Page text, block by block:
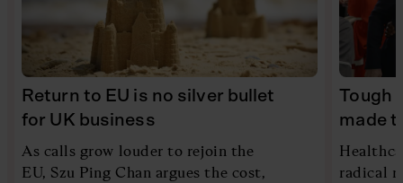
Return to EU is no silver bullet
for UK business
As calls grow louder to rejoin the
EU, Szu Ping Chan argues the cost,
Tough
made
radical